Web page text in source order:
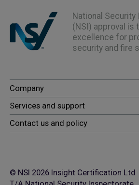
National
(NSI) approval is
excellence for
security and fire
© NSI 2026 Insight Certification Ltd